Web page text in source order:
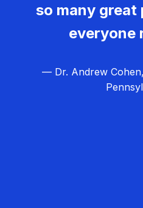
so many great
everyone
— Dr. Andrew